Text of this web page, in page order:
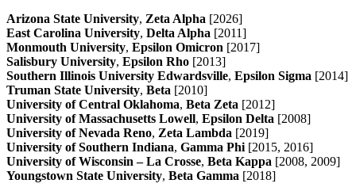
Arizona State University, Zeta Alpha [2026]
East Carolina University, Delta Alpha [2011]
Monmouth University, Epsilon Omicron [2017]
Salisbury University, Epsilon Rho [2013]
Southern Illinois University Edwardsville, Epsilon Sigma [2014]
Truman State University, Beta [2010]
University of Central Oklahoma, Beta Zeta [2012]
University of Massachusetts Lowell, Epsilon Delta [2008]
University of Nevada Reno, Zeta Lambda [2019]
University of Southern Indiana, Gamma Phi[2015, 2016]
University of Wisconsin – La Crosse, Beta Kappa [2008, 2009]
Youngstown State University, Beta Gamma [2018]